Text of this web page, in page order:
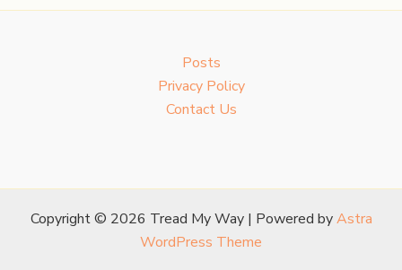
Posts
Privacy Policy
Contact Us
Copyright © 2026 Tread My Way | Powered byAstra
WordPress Theme